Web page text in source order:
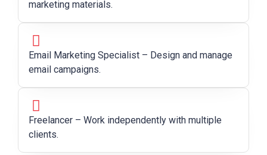
marketing materials.
Email Marketing Specialist – Design and manage
email campaigns.
Freelancer – Work independently with multiple
clients.